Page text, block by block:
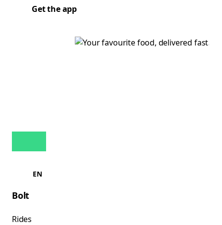
Get the app
EN
Bolt
Rides